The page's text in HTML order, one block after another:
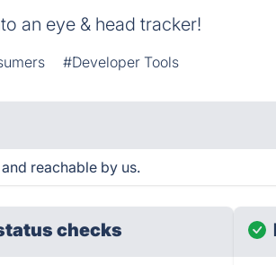
an eye & head tracker!
#Developer Tools
reachable by us.
checks